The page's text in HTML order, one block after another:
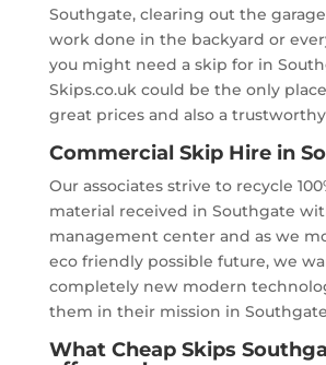
Southgate, clearing out the
work done in the backyard or
you might need a skip for in
Skips.co.uk could be the only
great prices and also a
Commercial Skip Hire in
Our associates strive to recycle
material received in Southgate
management center and as we
eco friendly possible future, we
completely new modern
them in their mission in
What Cheap Skips